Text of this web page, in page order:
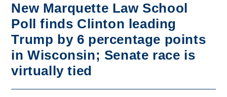
New Marquette Law School
Poll finds Clinton leading
Trump by 6 percentage points
in Wisconsin; Senate race is
virtually tied